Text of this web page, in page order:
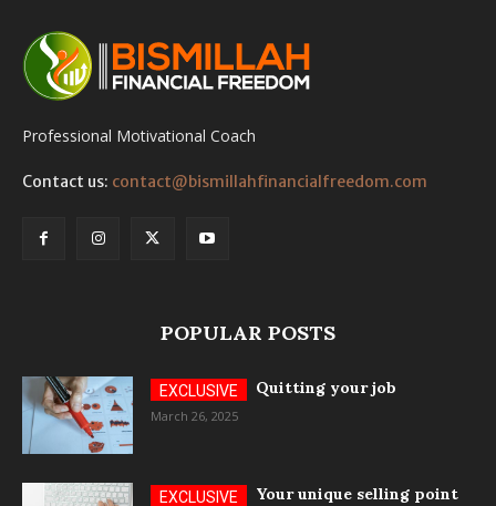
Professional Motivational Coach
Contact us: contact@bismillahfinancialfreedom.com
POPULAR POSTS
Quitting your job
March 26, 2025
Your unique selling point